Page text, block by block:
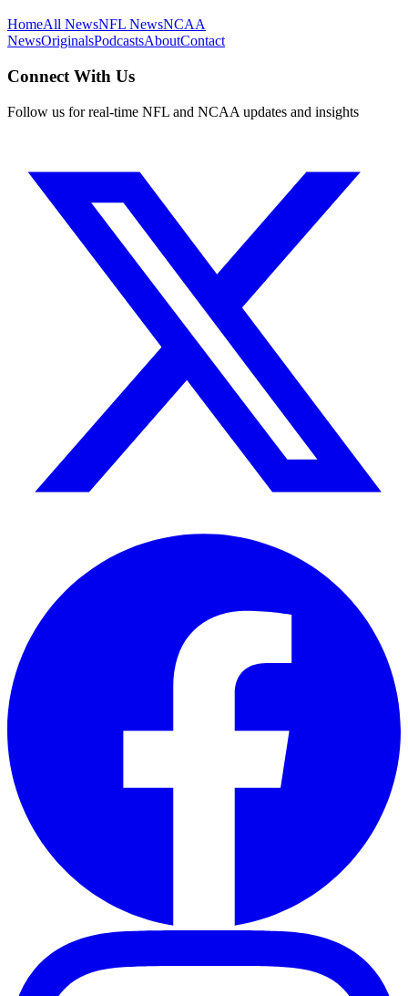
HomeAll NewsNFL NewsNCAA
NewsOriginalsPodcastsAboutContact
Connect With Us
Follow us for real-time NFL and NCAA updates and insights